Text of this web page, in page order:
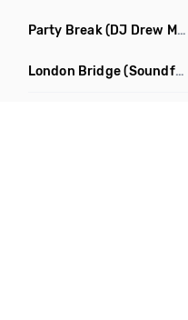
Party Break(DJ Drew Mashup Clean)
London Bridge(Soundforce vs Neighborhood Watch Re Twerk)